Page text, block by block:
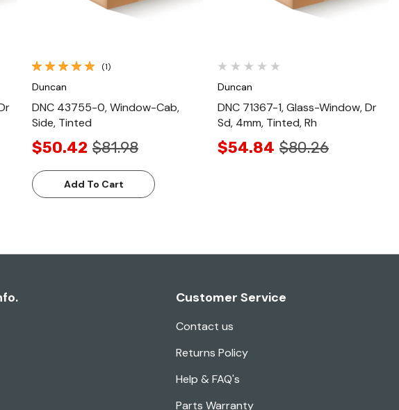
(1)
Duncan
DNC 43755-0, Window-Cab,
Side, Tinted
$50.42 $81.98
Add To Cart
Duncan
DNC 71367-1, Glass-Window, Dr
Sd, 4mm, Tinted, Rh
$54.84 $80.26
Customer Service
Contact us
Returns Policy
Help & FAQ's
Parts Warranty